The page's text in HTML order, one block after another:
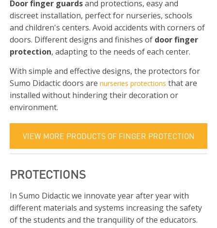
Door finger guardsand protections, easy and
discreet installation, perfect for nurseries, schools
and children's centers. Avoid accidents with corners of
doors. Different designs and finishes of door finger
protection, adapting to the needs of each center.
With simple and effective designs, the protectors for
Sumo Didactic doors are nurseries protections that are
installed without hindering their decoration or
environment.
VIEW MORE PRODUCTS OF FINGER PROTECTION
PROTECTIONS
In Sumo Didactic we innovate year after year with
different materials and systems increasing the safety
of the students and the tranquility of the educators.